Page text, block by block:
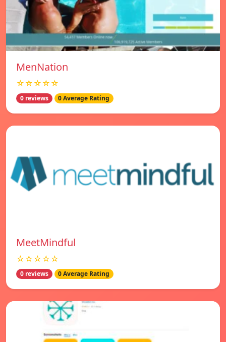
MenNation
☆☆☆☆☆
0 reviews 0 Average Rating
MeetMindful
☆☆☆☆☆
0 reviews 0 Average Rating